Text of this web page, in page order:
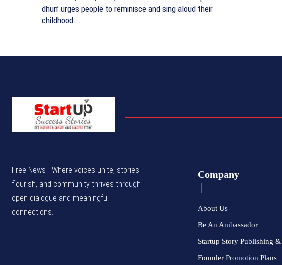
dhun’ urges people to reminisce and sing aloud their
childhood...
Free News - Where voices unite, stories
flourish, and community thrives through
open dialogue and meaningful
connections.
Company
About Us
Be An Ambassador
Startup Story Publishing &
Founder Promotion Plans